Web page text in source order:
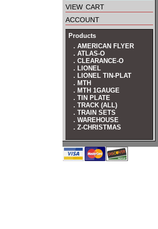
view cart
account
Products
. AMERICAN FLYER
. ATLAS-O
. CLEARANCE-O
. LIONEL
. LIONEL TIN-PLAT
. MTH
. MTH 1GAUGE
. TIN PLATE
. TRACK (ALL)
. TRAIN SETS
. WAREHOUSE
. Z-CHRISTMAS